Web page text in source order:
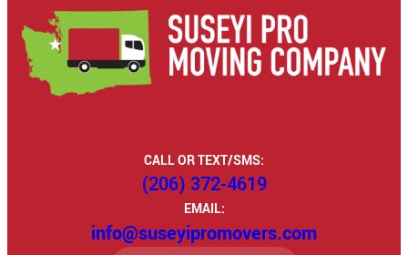
CALL OR TEXT/SMS:
(206) 372-4619
EMAIL:
info@suseyipromovers.com